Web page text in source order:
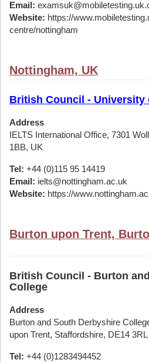
Email:
Website: https://
centre/nottingham
Nottingham, UK
British Council - University
Address
IELTS International Office, 7301
1BB, UK
Tel: +44 (0)115 95 14419
Email: ielts@nottingham.ac.uk
Website: https://
Burton upon Trent,
British Council - Burton
College
Address
Burton and South Derbyshire
upon Trent, Staffordshire, DE14 3RL
Tel: +44 (0)1283494452